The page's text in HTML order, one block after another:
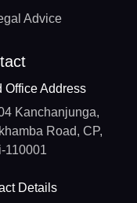
Advice
Office Address
Kanchanjunga,
Road, CP,
110001
Details